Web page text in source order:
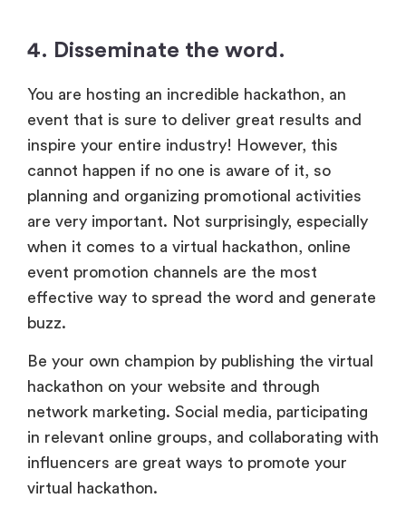
4. Disseminate the word.
You are hosting an incredible hackathon, an
event that is sure to deliver great results and
inspire your entire industry! However, this
cannot happen if no one is aware of it, so
planning and organizing promotional activities
are very important. Not surprisingly, especially
when it comes to a virtual hackathon, online
event promotion channels are the most
effective way to spread the word and generate
buzz.
Be your own champion by publishing the virtual
hackathon on your website and through
network marketing. Social media, participating
in relevant online groups, and collaborating with
influencers are great ways to promote your
virtual hackathon.